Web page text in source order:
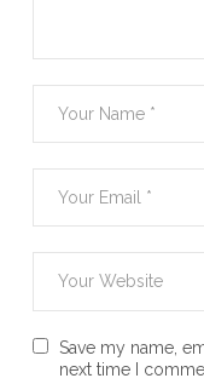
Save my name,
next time I